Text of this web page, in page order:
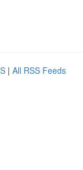
| All RSS Feeds